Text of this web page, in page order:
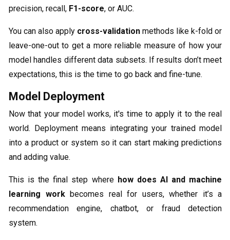
precision, recall, F1-score, or AUC.
You can also apply cross-validation methods like k-fold or
leave-one-out to get a more reliable measure of how your
model handles different data subsets. If results don’t meet
expectations, this is the time to go back and fine-tune.
Model Deployment
Now that your model works, it's time to apply it to the real
world. Deployment means integrating your trained model
into a product or system so it can start making predictions
and adding value.
This is the final step where how does AI and machine
learning workbecomes real for users, whether it’s a
recommendation engine, chatbot, or fraud detection
system.